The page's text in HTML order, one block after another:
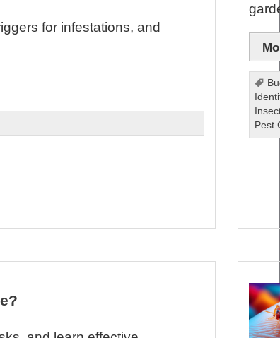
for infestations, and
Pest